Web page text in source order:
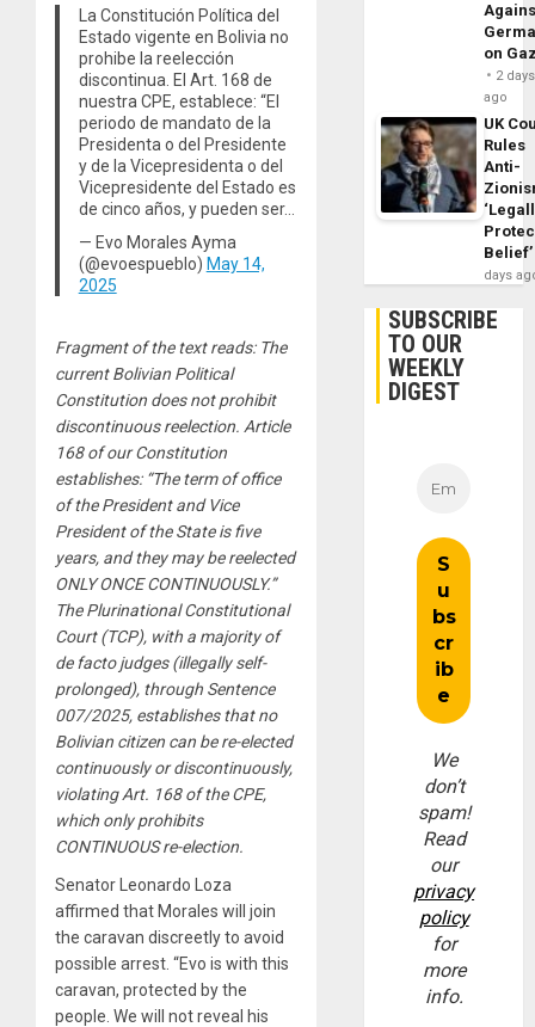
La Constitución Política del
Estado vigente en Bolivia no
prohibe la reelección
discontinua. El Art. 168 de
nuestra CPE, establece: “El
periodo de mandato de la
Presidenta o del Presidente
y de la Vicepresidenta o del
Vicepresidente del Estado es
de cinco años, y pueden ser…
— Evo Morales Ayma
(@evoespueblo) May 14,
2025
Fragment of the text reads: The
current Bolivian Political
Constitution does not prohibit
discontinuous reelection. Article
168 of our Constitution
establishes: “The term of office
of the President and Vice
President of the State is five
years, and they may be reelected
ONLY ONCE CONTINUOUSLY.”
The Plurinational Constitutional
Court (TCP), with a majority of
de facto judges (illegally self-
prolonged), through Sentence
007/2025, establishes that no
Bolivian citizen can be re-elected
continuously or discontinuously,
violating Art. 168 of the CPE,
which only prohibits
CONTINUOUS re-election.
Senator Leonardo Loza
affirmed that Morales will join
the caravan discreetly to avoid
possible arrest. “Evo is with this
caravan, protected by the
people. We will not reveal his
on
2 days
ago
UK
Rules
Anti-
Belief’
days
SUBSCRIBE
TO OUR
WEEKLY
DIGEST
We
don’t
spam!
Read
our
privacy
policy
for
more
info.